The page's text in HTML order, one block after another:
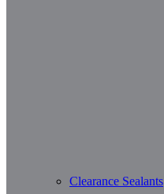
Clearance Sealants